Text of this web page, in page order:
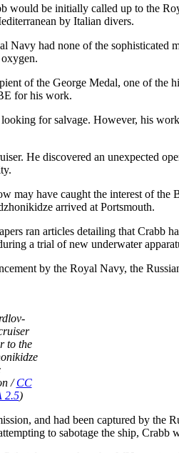
would be initially called up to the
by Italian divers.
Navy had none of the sophisticated
of the George Medal, one of the
for his work.
for salvage. However, his
He discovered an unexpected
may have caught the interest of
arrived at Portsmouth.
ran articles detailing that Crabb
a trial of new underwater
by the Royal Navy, the
to the
/CC
2.5)
and had been captured by the
to sabotage the ship, Crabb